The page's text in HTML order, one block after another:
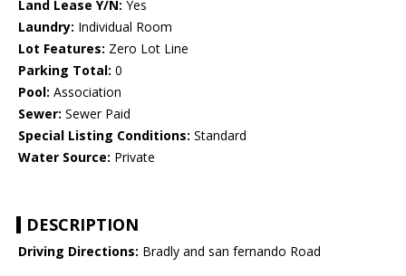
Land Lease Y/N: Yes
Laundry: Individual Room
Lot Features: Zero Lot Line
Parking Total: 0
Pool: Association
Sewer: Sewer Paid
Special Listing Conditions: Standard
Water Source: Private
DESCRIPTION
Driving Directions: Bradly and san fernando Road